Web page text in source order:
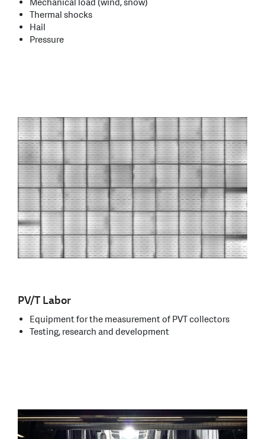
Mechanical load (wind, snow)
Thermal shocks
Hail
Pressure
PV/T Labor
Equipment for the measurement of PVT collectors
Testing, research and development